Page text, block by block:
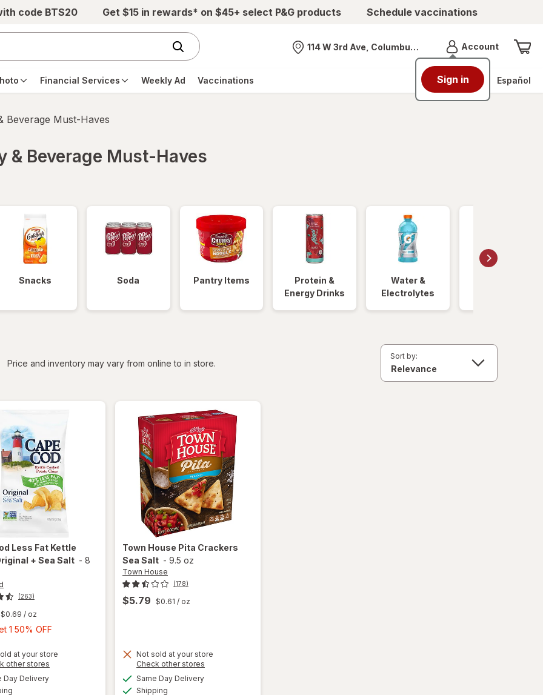
code BTS20 Get $15 in rewards* on $45+ select P&G products Schedule vaccinations
Nearest store
114 W 3rd Ave, Columbus, OH AccountMenu
Sign in
Financial Services Weekly Ad Vaccinations Español
Beverage Must-Haves
& Beverage Must-Haves
Snacks Soda Pantry Items
Protein &
Energy Drinks
Water &
Electrolytes
Price and inventory may vary from online to in store.
Sort by:
Less Fat Kettle
+ Sea Salt - 8
(263)
$0.69 / oz
1 50% OFF
Get
at your store
other stores
Day Deliveryavailable
open
overlay
for
Town House Pita Crackers
Sea Salt - 9.5 oz
Town House
(178)
$5.79 $0.61 / oz
Not sold at your store
Check other stores
Same Day Deliveryavailable
Shipping
will open